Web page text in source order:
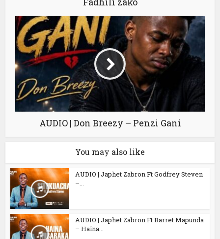
AUDIO | Don Breezy – Penzi Gani
You may also like
AUDIO | Japhet Zabron Ft Godfrey Steven
–...
AUDIO | Japhet Zabron Ft Barret Mapunda
– Haina...